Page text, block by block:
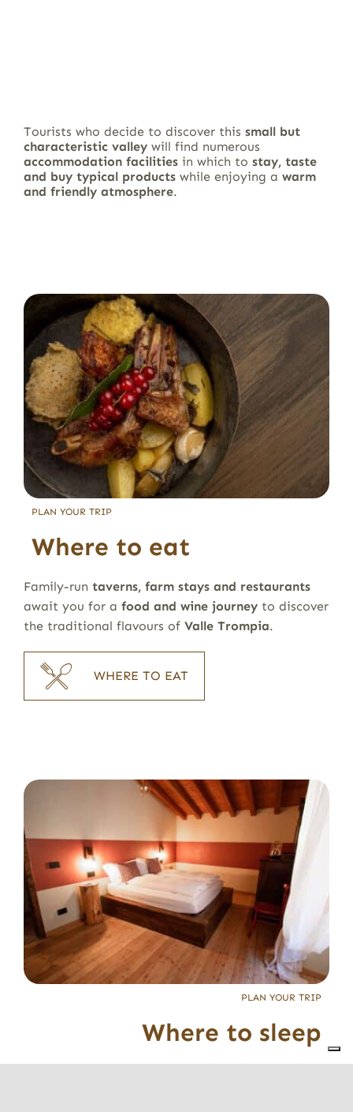
Tourists who decide to discover this small but
characteristic valleywill find numerous
accommodation facilitiesin which to stay, taste
and buy typical productswhile enjoying a warm
and friendly atmosphere.
PLAN YOUR TRIP
Where to eat
Family-run taverns, farm stays and restaurants
await you for a food and wine journey to discover
the traditional flavours of Valle Trompia.
WHERE TO EAT
PLAN YOUR TRIP
Where to sleep